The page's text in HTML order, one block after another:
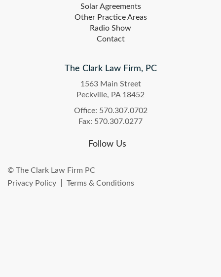
Solar Agreements
Other Practice Areas
Radio Show
Contact
The Clark Law Firm, PC
1563 Main Street
Peckville, PA 18452
Office: 570.307.0702
Fax: 570.307.0277
Follow Us
© The Clark Law Firm PC
Privacy Policy
Terms & Conditions